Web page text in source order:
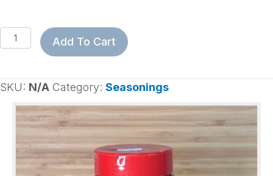
Serendipity
Hot
Salt
quantity
Add To Cart
SKU: N/A Category: Seasonings